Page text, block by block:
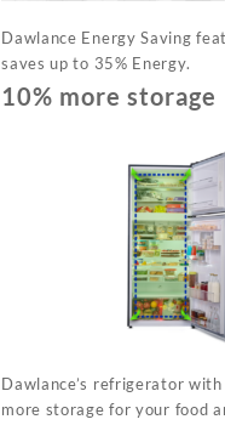
Dawlance Energy Saving
saves up to 35% Energy.
10% more storage
Dawlance’s refrigerator
more storage for your food